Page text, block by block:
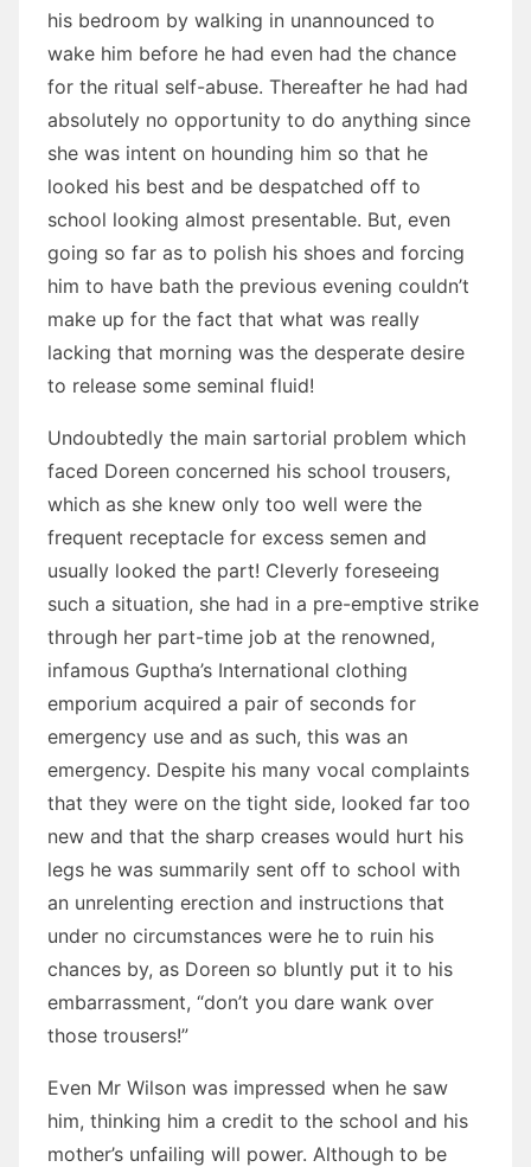
his bedroom by walking in unannounced to
wake him before he had even had the chance
for the ritual self-abuse. Thereafter he had had
absolutely no opportunity to do anything since
she was intent on hounding him so that he
looked his best and be despatched off to
school looking almost presentable. But, even
going so far as to polish his shoes and forcing
him to have bath the previous evening couldn’t
make up for the fact that what was really
lacking that morning was the desperate desire
to release some seminal fluid!
Undoubtedly the main sartorial problem which
faced Doreen concerned his school trousers,
which as she knew only too well were the
frequent receptacle for excess semen and
usually looked the part! Cleverly foreseeing
such a situation, she had in a pre-emptive strike
through her part-time job at the renowned,
infamous Guptha’s International clothing
emporium acquired a pair of seconds for
emergency use and as such, this was an
emergency. Despite his many vocal complaints
that they were on the tight side, looked far too
new and that the sharp creases would hurt his
legs he was summarily sent off to school with
an unrelenting erection and instructions that
under no circumstances were he to ruin his
chances by, as Doreen so bluntly put it to his
embarrassment, “don’t you dare wank over
those trousers!”
Even Mr Wilson was impressed when he saw
him, thinking him a credit to the school and his
mother’s unfailing will power. Although to be